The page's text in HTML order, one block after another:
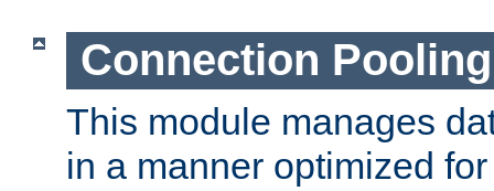
Connection Pooling
This module manages
in a manner optimized